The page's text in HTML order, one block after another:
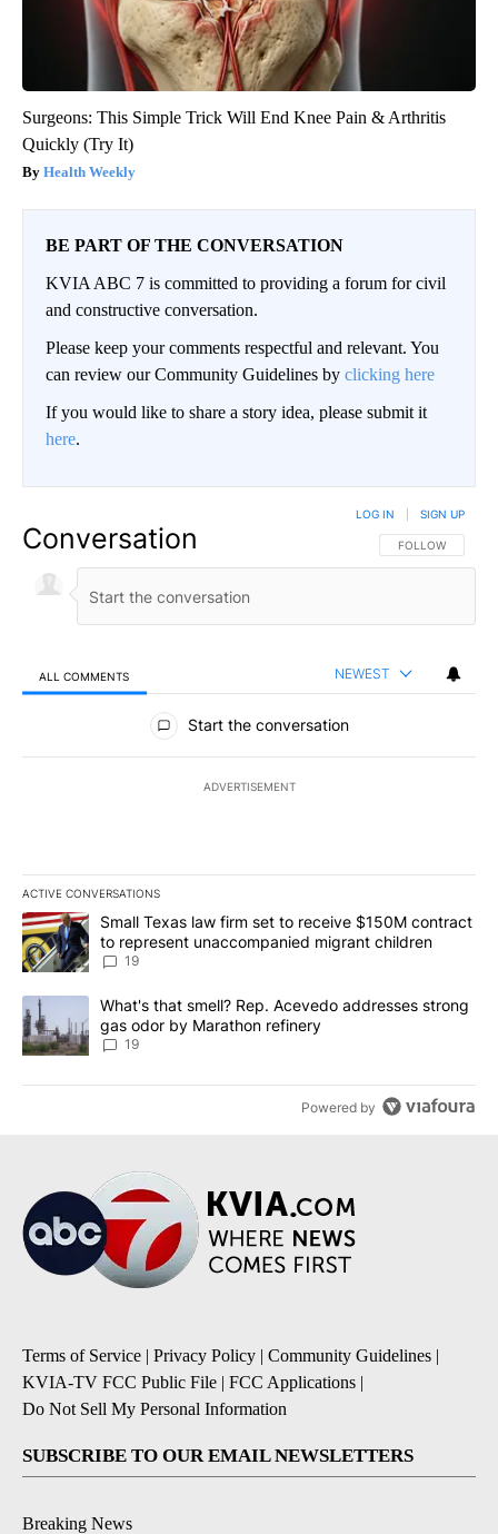
Surgeons: This Simple Trick Will End Knee Pain & Arthritis
Quickly (Try It)
Health Weekly
BE PART OF THE CONVERSATION
KVIA ABC 7 is committed to providing a forum for civil
and constructive conversation.
Please keep your comments respectful and relevant. You
can review our Community Guidelines by clicking here
If you would like to share a story idea, please submit it
here.
Conversation FOLLOW THIS
FOLLOW
LOG IN SIGN UP
ALL COMMENTS NEWEST
All Comments
Start the conversation
ADVERTISEMENT
ACTIVE CONVERSATIONS
The following is a list of the most commented articles in the last
A trending article titled "Small Texas law firm set to receive
Small Texas law firm set to receive $150M contract
to represent unaccompanied migrant children
19
A trending article titled "What's that smell? Rep. Acevedo
What's that smell? Rep. Acevedo addresses strong
gas odor by Marathon refinery
19
Powered by
Terms of Service | Privacy Policy | Community Guidelines |
KVIA-TV FCC Public File | FCC Applications |
Do Not Sell My Personal Information
SUBSCRIBE TO OUR EMAIL NEWSLETTERS
Breaking News